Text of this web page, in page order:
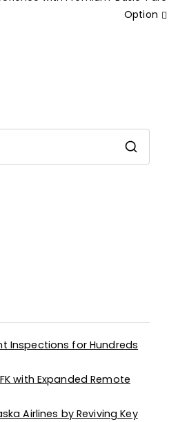
Option
Inspections for Hundreds
with Expanded Remote
Airlines by Reviving Key